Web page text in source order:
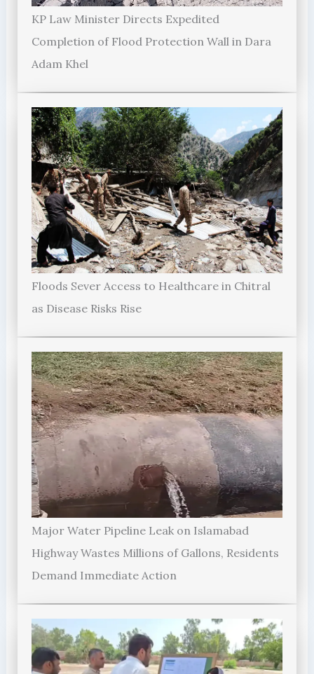
KP Law Minister Directs Expedited
Completion of Flood Protection Wall in Dara
Adam Khel
Floods Sever Access to Healthcare in Chitral
as Disease Risks Rise
Major Water Pipeline Leak on Islamabad
Highway Wastes Millions of Gallons, Residents
Demand Immediate Action